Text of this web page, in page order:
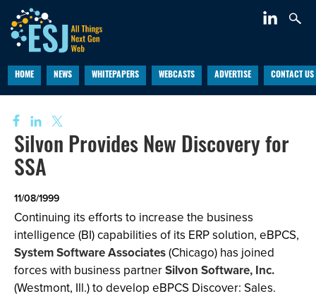
HOME NEWS WHITEPAPERS WEBCASTS ADVERTISE CONTACT US
Silvon Provides New Discovery for
SSA
11/08/1999
Continuing its efforts to increase the business
intelligence (BI) capabilities of its ERP solution, eBPCS,
System Software Associates(Chicago) has joined
forces with business partnerSilvon Software, Inc.
(Westmont, Ill.) to develop eBPCS Discover: Sales.